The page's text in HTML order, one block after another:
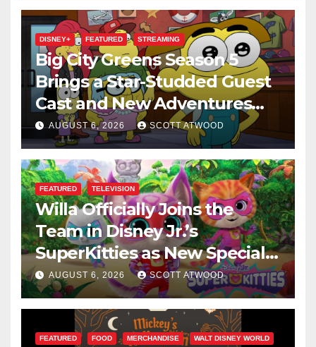
DISNEY+ FEATURED STREAMING
Big City Greens Season 5
Brings a Star-Studded Guest
Cast and New Adventures
This August
AUGUST 6, 2026 SCOTT ATWOOD
FEATURED TELEVISION
Willa Officially Joins the
Team in Disney Jr.’s
SuperKitties as New Specials
Are Announced
AUGUST 6, 2026 SCOTT ATWOOD
FEATURED FOOD MERCHANDISE WALT DISNEY WORLD